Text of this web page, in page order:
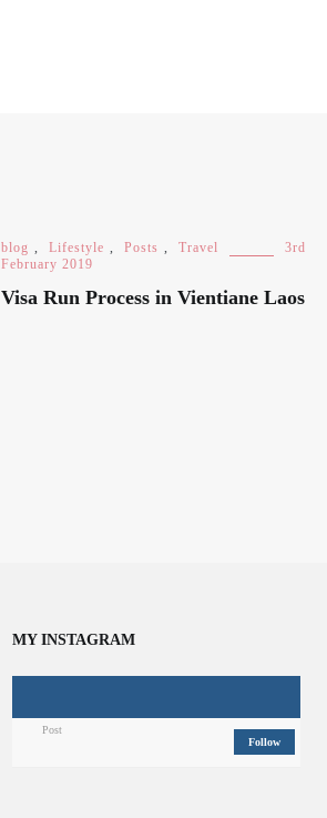
blog , Lifestyle , Posts , Travel
3rd
February 2019
Visa Run Process in Vientiane Laos
MY INSTAGRAM
Post
Follow